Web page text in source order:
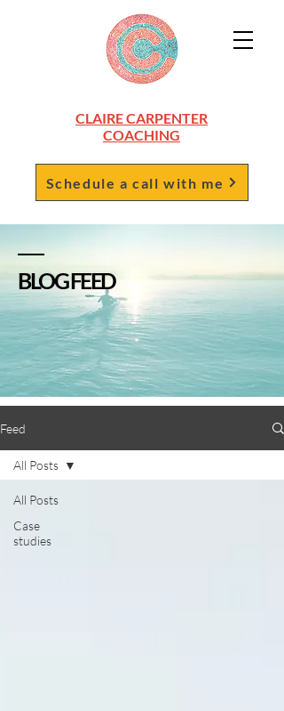
Schedule a call with me
CLAIRE CARPENTER
COACHING
BLOG FEED
Feed
All Posts
Case
studies
All Posts